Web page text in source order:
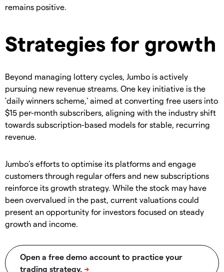
remains positive.
Strategies for growth
Beyond managing lottery cycles, Jumbo is actively
pursuing new revenue streams. One key initiative is the
'daily winners scheme,' aimed at converting free users into
$15 per-month subscribers, aligning with the industry shift
towards subscription-based models for stable, recurring
revenue.
Jumbo’s efforts to optimise its platforms and engage
customers through regular offers and new subscriptions
reinforce its growth strategy. While the stock may have
been overvalued in the past, current valuations could
present an opportunity for investors focused on steady
growth and income.